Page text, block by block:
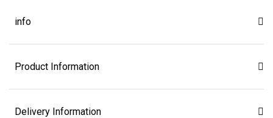
info
Product Information
Delivery Information